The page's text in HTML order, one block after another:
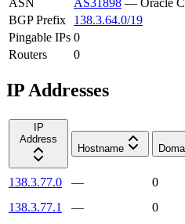
BGP Prefix
138.3.64.0/19
Pingable IPs 0
Routers
0
IP Addresses
IP
Address
Hostname
138.3.77.0 —
0
138.3.77.1
—
0